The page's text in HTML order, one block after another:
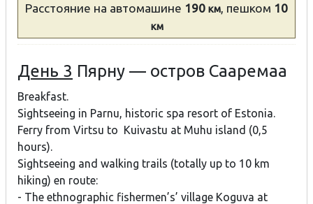
Расстояние на автомашине 190 км , пешком 10
км
День 3 Пярну — остров Сааремаа
Breakfast.
Sightseeing in Parnu, historic spa resort of Estonia.
Ferry from Virtsu to Kuivastu at Muhu island (0,5
hours).
Sightseeing and walking trails (totally up to 10 km
hiking) en route:
- The ethnographic fishermen’s’ village Koguva at